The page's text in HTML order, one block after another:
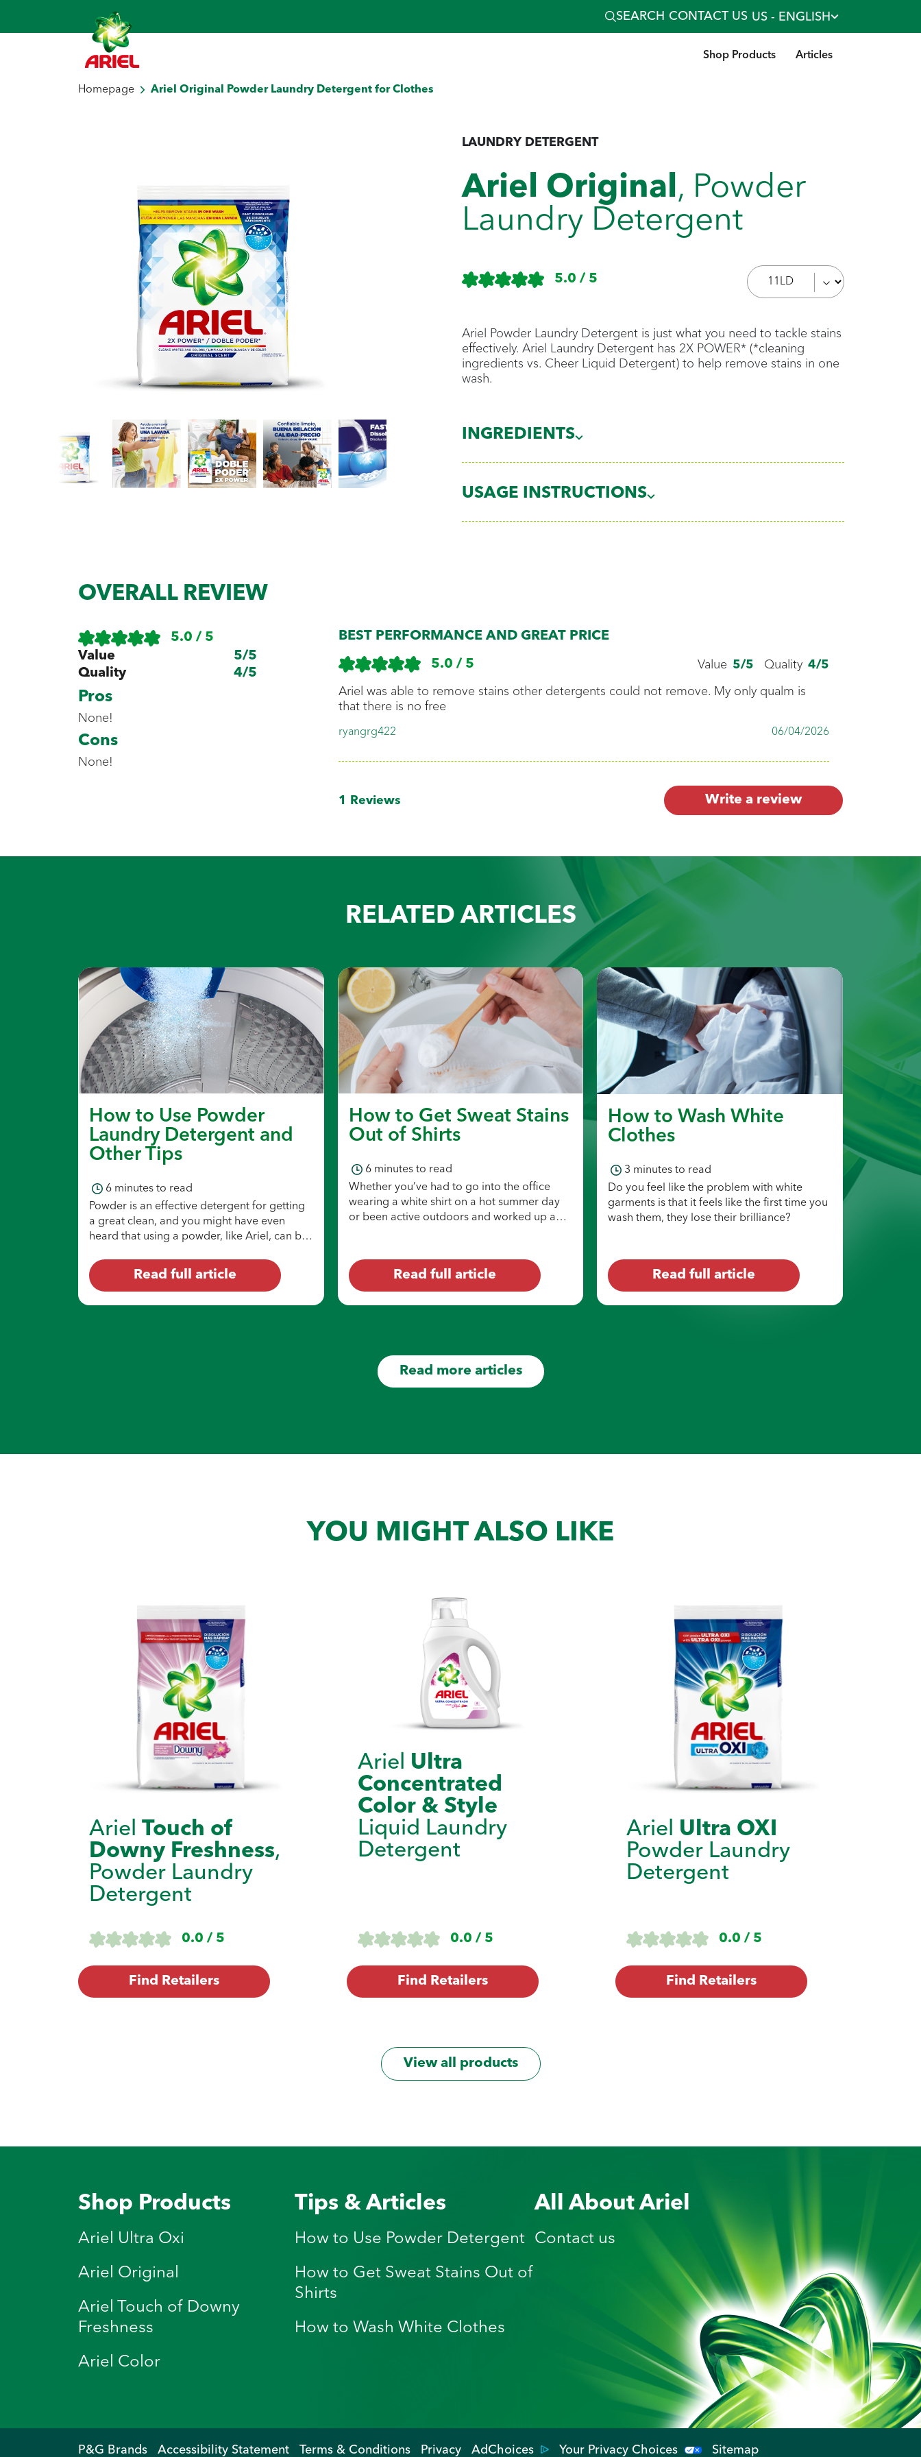
Shop Products Articles
SEARCH CONTACT US US - ENGLISH
Homepage Ariel Original Powder Laundry Detergent for Clothes
LAUNDRY DETERGENT
Ariel Original, Powder
Laundry Detergent
5.0 / 5
Ariel Powder Laundry Detergent is just what you need to tackle stains
effectively. Ariel Laundry Detergent has 2X POWER* (*cleaning
ingredients vs. Cheer Liquid Detergent) to help remove stains in one
wash.
INGREDIENTS
USAGE INSTRUCTIONS
Read and follow care label
Add Clothes.
OVERALL REVIEW
5.0 / 5
Value
5/5
Quality
4/5
Pros
None!
Cons
None!
BEST PERFORMANCE AND GREAT PRICE
5.0 / 5 Value 5/5 Quality 4/5
Ariel was able to remove stains other detergents could not remove. My only qualm is
that there is no free
ryangrg422 06/04/2026
1 Reviews Write a review
RELATED ARTICLES
How to Use Powder
Laundry Detergent and
Other Tips
6 minutes to read
Powder is an effective detergent for getting
a great clean, and you might have even
heard that using a powder, like Ariel, can be
Read full article
How to Get Sweat Stains
Out of Shirts
6 minutes to read
Whether you’ve had to go into the office
wearing a white shirt on a hot summer day
or been active outdoors and worked up a
Read full article
How to Wash White
Clothes
3 minutes to read
Do you feel like the problem with white
garments is that it feels like the first time you
wash them, they lose their brilliance?
Read full article
Read more articles
YOU MIGHT ALSO LIKE
Ariel Touch of
Downy Freshness,
Powder Laundry
Detergent
0.0 / 5
Find Retailers
Ariel Ultra
Concentrated
Color & Style
Liquid Laundry
Detergent
0.0 / 5
Find Retailers
Ariel Ultra OXI
Powder Laundry
Detergent
0.0 / 5
Find Retailers
View all products
Shop Products
Ariel Ultra Oxi
Ariel Original
Ariel Touch of Downy
Freshness
Ariel Color
Tips & Articles
How to Use Powder Detergent
How to Get Sweat Stains Out of
Shirts
How to Wash White Clothes
All About Ariel
Contact us
P&G Brands Accessibility Statement Terms & Conditions Privacy AdChoices Your Privacy Choices Sitemap